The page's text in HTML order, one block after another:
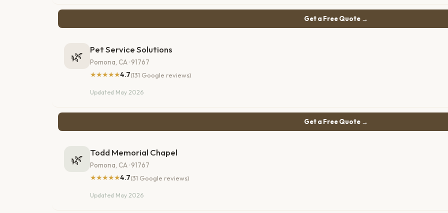
Get a Free Quote →
🌿 Pet Service Solutions
Pomona, CA · 91767
★★★★★4.7(131 Google reviews)
Updated May 2026
Get a Free Quote →
🌿 Todd Memorial Chapel
Pomona, CA · 91767
★★★★★4.7(31 Google reviews)
Updated May 2026